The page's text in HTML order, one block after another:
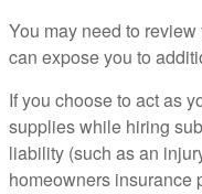
You may need to
can expose you to
If you choose to act as
supplies while hiring
liability (such as an
homeowners insurance